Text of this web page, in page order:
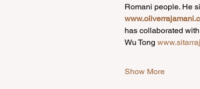
Romani people. He
has collaborated
Wu Tong
Show More